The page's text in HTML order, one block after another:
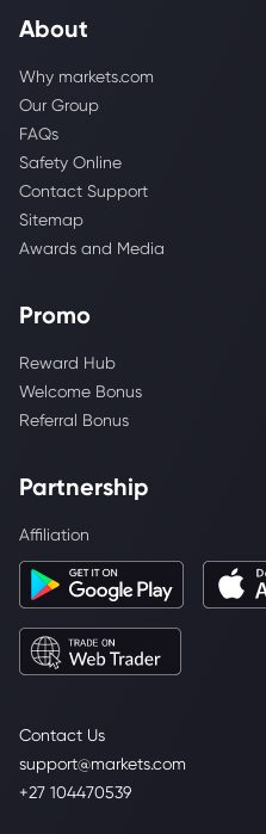
Contact Us
support@markets.com
+27 104470539
About
Why markets.com
Our Group
FAQs
Safety Online
Contact Support
Sitemap
Awards and Media
Promo
Reward Hub
Welcome Bonus
Referral Bonus
Partnership
Affiliation